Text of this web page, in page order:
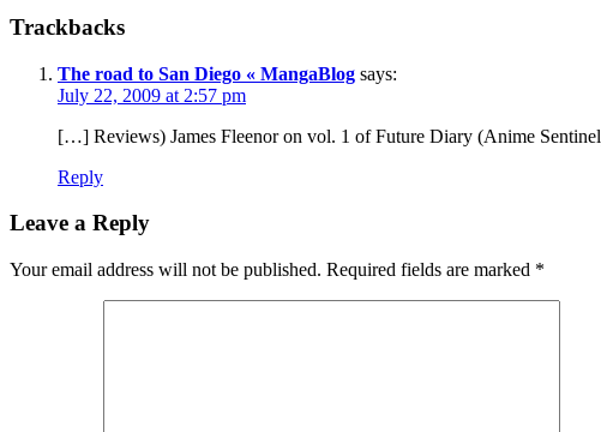
Trackbacks
The road to San Diego « MangaBlog says:
July 22, 2009 at 2:57 pm
[…] Reviews) James Fleenor on vol. 1 of Future Diary (Anime
Reply
Leave a Reply
Your email address will not be published. Required fields are marked *